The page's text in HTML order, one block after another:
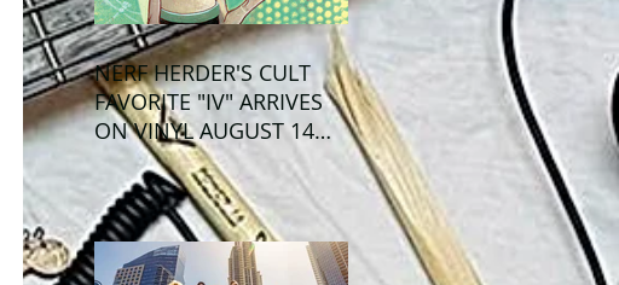
NERF HERDER'S CULT
FAVORITE "IV" ARRIVES
ON VINYL AUGUST 14
VIA OGLIO
ENTERTAINMENT